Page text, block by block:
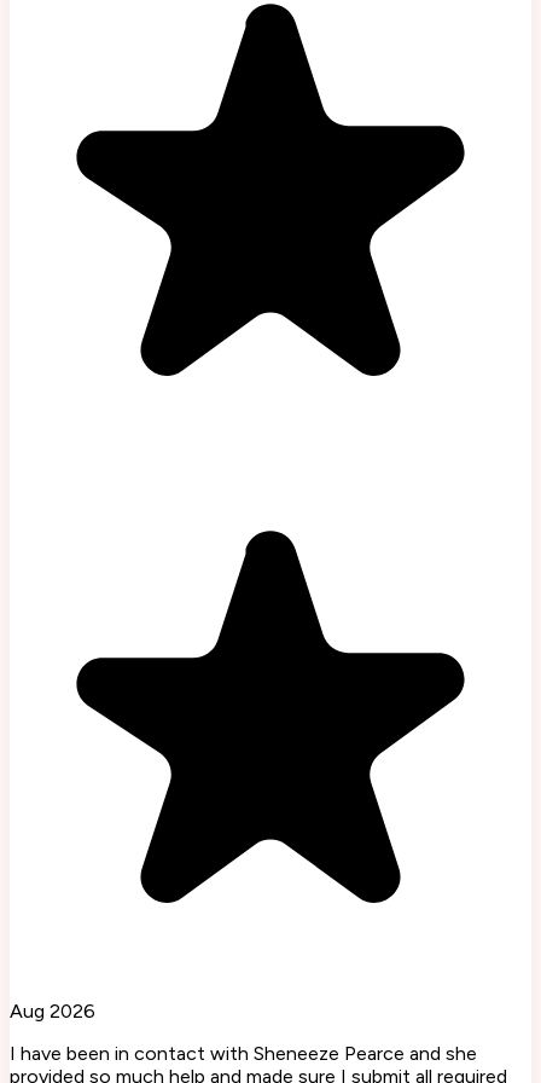
Aug 2026
I have been in contact with Sheneeze Pearce and she
provided so much help and made sure I submit all required